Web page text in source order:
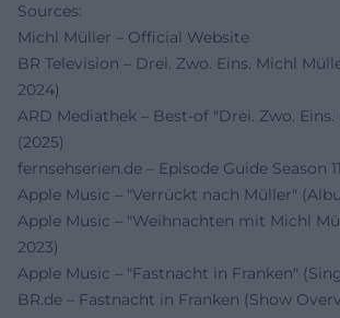
Sources:
Michl Müller – Official Website
BR Television – Drei. Zwo. Eins. Michl
2024)
ARD Mediathek – Best-of "Drei. Zwo.
(2025)
fernsehserien.de – Episode Guide Season
Apple Music – "Verrückt nach Müller"
Apple Music – "Weihnachten mit Michl
2023)
Apple Music – "Fastnacht in Franken"
BR.de – Fastnacht in Franken (Show